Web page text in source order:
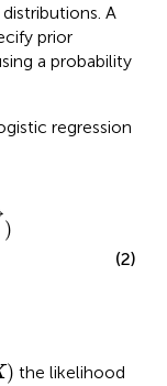
A
prior
a probability
regression
)
(2)
) the likelihood